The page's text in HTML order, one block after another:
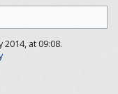
at 09:08.